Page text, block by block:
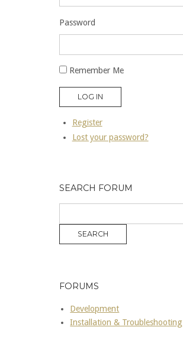
Password
Remember Me
LOG IN
Register
Lost your password?
SEARCH FORUM
FORUMS
Development
Installation & Troubleshooting